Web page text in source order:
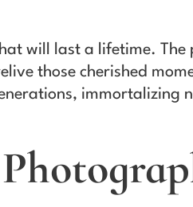
will last a lifetime. The
those cherished
immortalizing